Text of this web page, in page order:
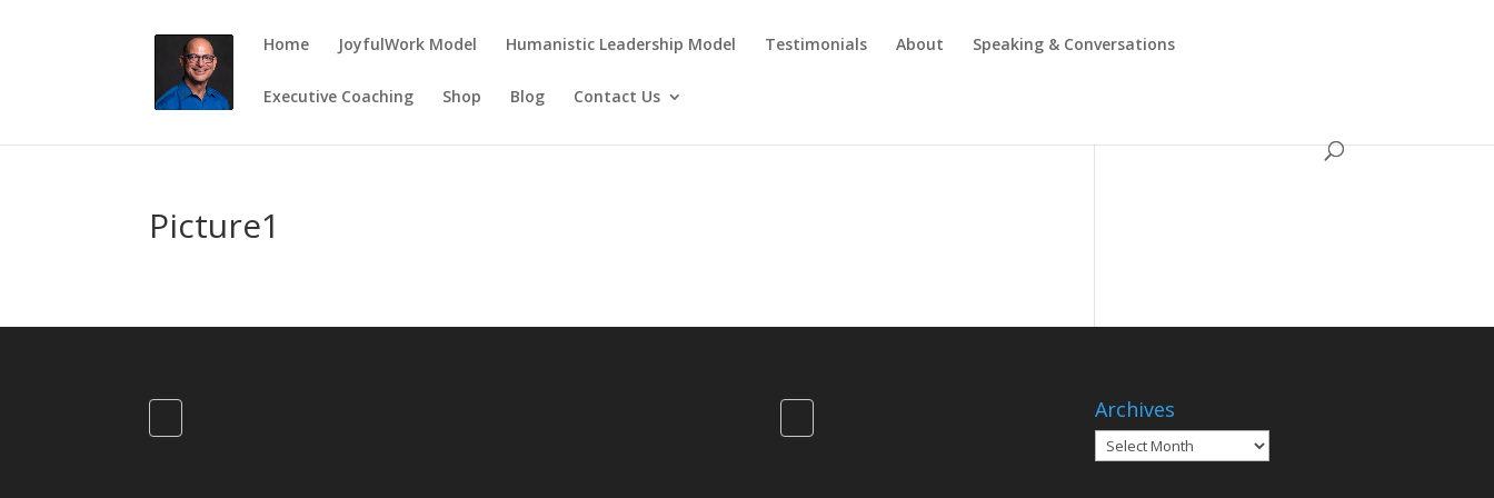
Home JoyfulWork Model Humanistic Leadership Model Testimonials About Speaking & Conversations
Executive Coaching Shop Blog Contact Us
Picture1
Archives
Archives